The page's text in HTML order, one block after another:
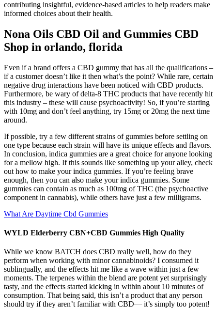
contributing insightful, evidence-based articles to help readers make
informed choices about their health.
Nona Oils CBD Oil and Gummies CBD
Shop in orlando, florida
Even if a brand offers a CBD gummy that has all the qualifications –
if a customer doesn’t like it then what’s the point? While rare, certain
negative drug interactions have been noticed with CBD products.
Furthermore, be wary of delta-8 THC products that have recently hit
this industry – these will cause psychoactivity! So, if you’re starting
with 10mg and don’t feel anything, try 15mg or 20mg the next time
around.
If possible, try a few different strains of gummies before settling on
one type because each strain will have its unique effects and flavors.
In conclusion, indica gummies are a great choice for anyone looking
for a mellow high. If this sounds like something up your alley, check
out how to make your indica gummies. If you’re feeling brave
enough, then you can also make your indica gummies. Some
gummies can contain as much as 100mg of THC (the psychoactive
component in cannabis), while others have just a few milligrams.
What Are Daytime Cbd Gummies
WYLD Elderberry CBN+CBD Gummies High Quality
While we know BATCH does CBD really well, how do they
perform when working with minor cannabinoids? I consumed it
sublingually, and the effects hit me like a wave within just a few
moments. The terpenes within the blend are potent yet surprisingly
tasty, and the effects started kicking in within about 10 minutes of
consumption. That being said, this isn’t a product that any person
should try if they aren’t familiar with CBD— it’s simply too potent!